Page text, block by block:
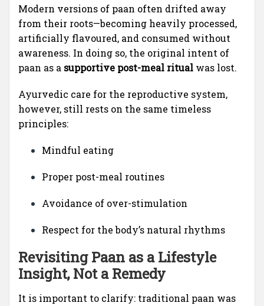
Modern versions of paan often drifted away
from their roots—becoming heavily processed,
artificially flavoured, and consumed without
awareness. In doing so, the original intent of
paan as a supportive post-meal ritual was lost.
Ayurvedic care for the reproductive system,
however, still rests on the same timeless
principles:
Mindful eating
Proper post-meal routines
Avoidance of over-stimulation
Respect for the body’s natural rhythms
Revisiting Paan as a Lifestyle
Insight, Not a Remedy
It is important to clarify: traditional paan was